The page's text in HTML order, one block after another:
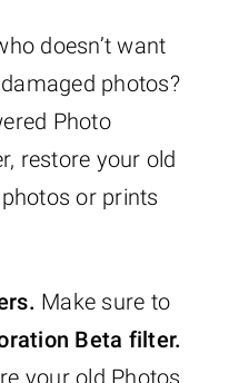
doesn’t want
photos?
Photo
restore your old
or prints
Make sure to
Beta filter.
your old Photos